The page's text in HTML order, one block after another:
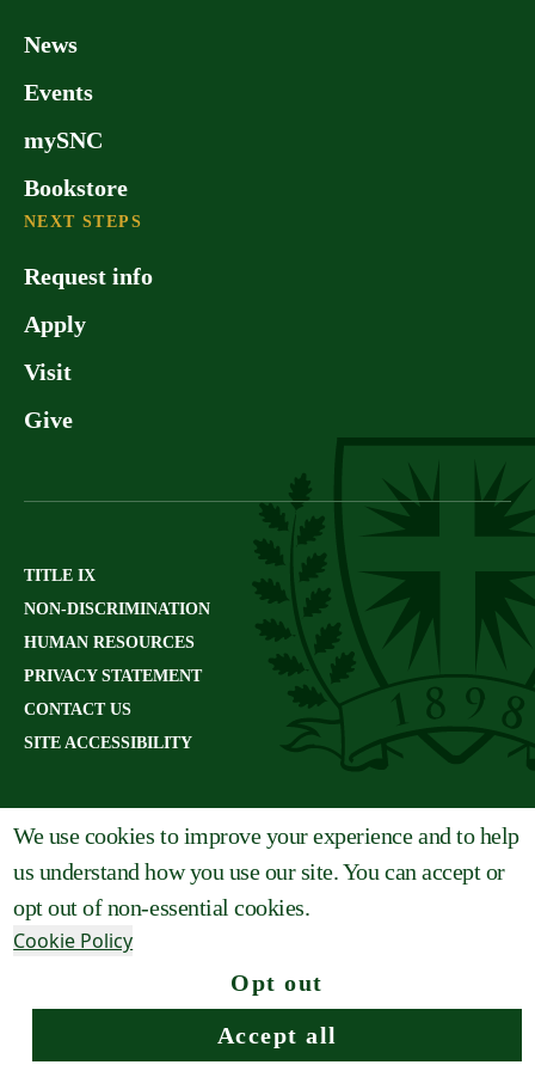
for younger people. No wonder many
News
Events
mySNC
Bookstore
NEXT STEPS
Request info
Apply
Visit
Give
TITLE IX
NON-DISCRIMINATION
HUMAN RESOURCES
PRIVACY STATEMENT
CONTACT US
SITE ACCESSIBILITY
VisitGive
We use cookies to improve your experience and to help
us understand how you use our site. You can accept or
opt out of non-essential cookies.
Cookie Policy
Opt out
Accept all